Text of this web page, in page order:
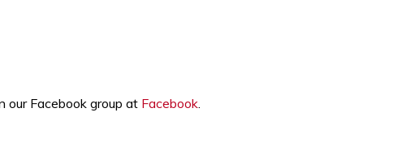
our Facebook group at Facebook.